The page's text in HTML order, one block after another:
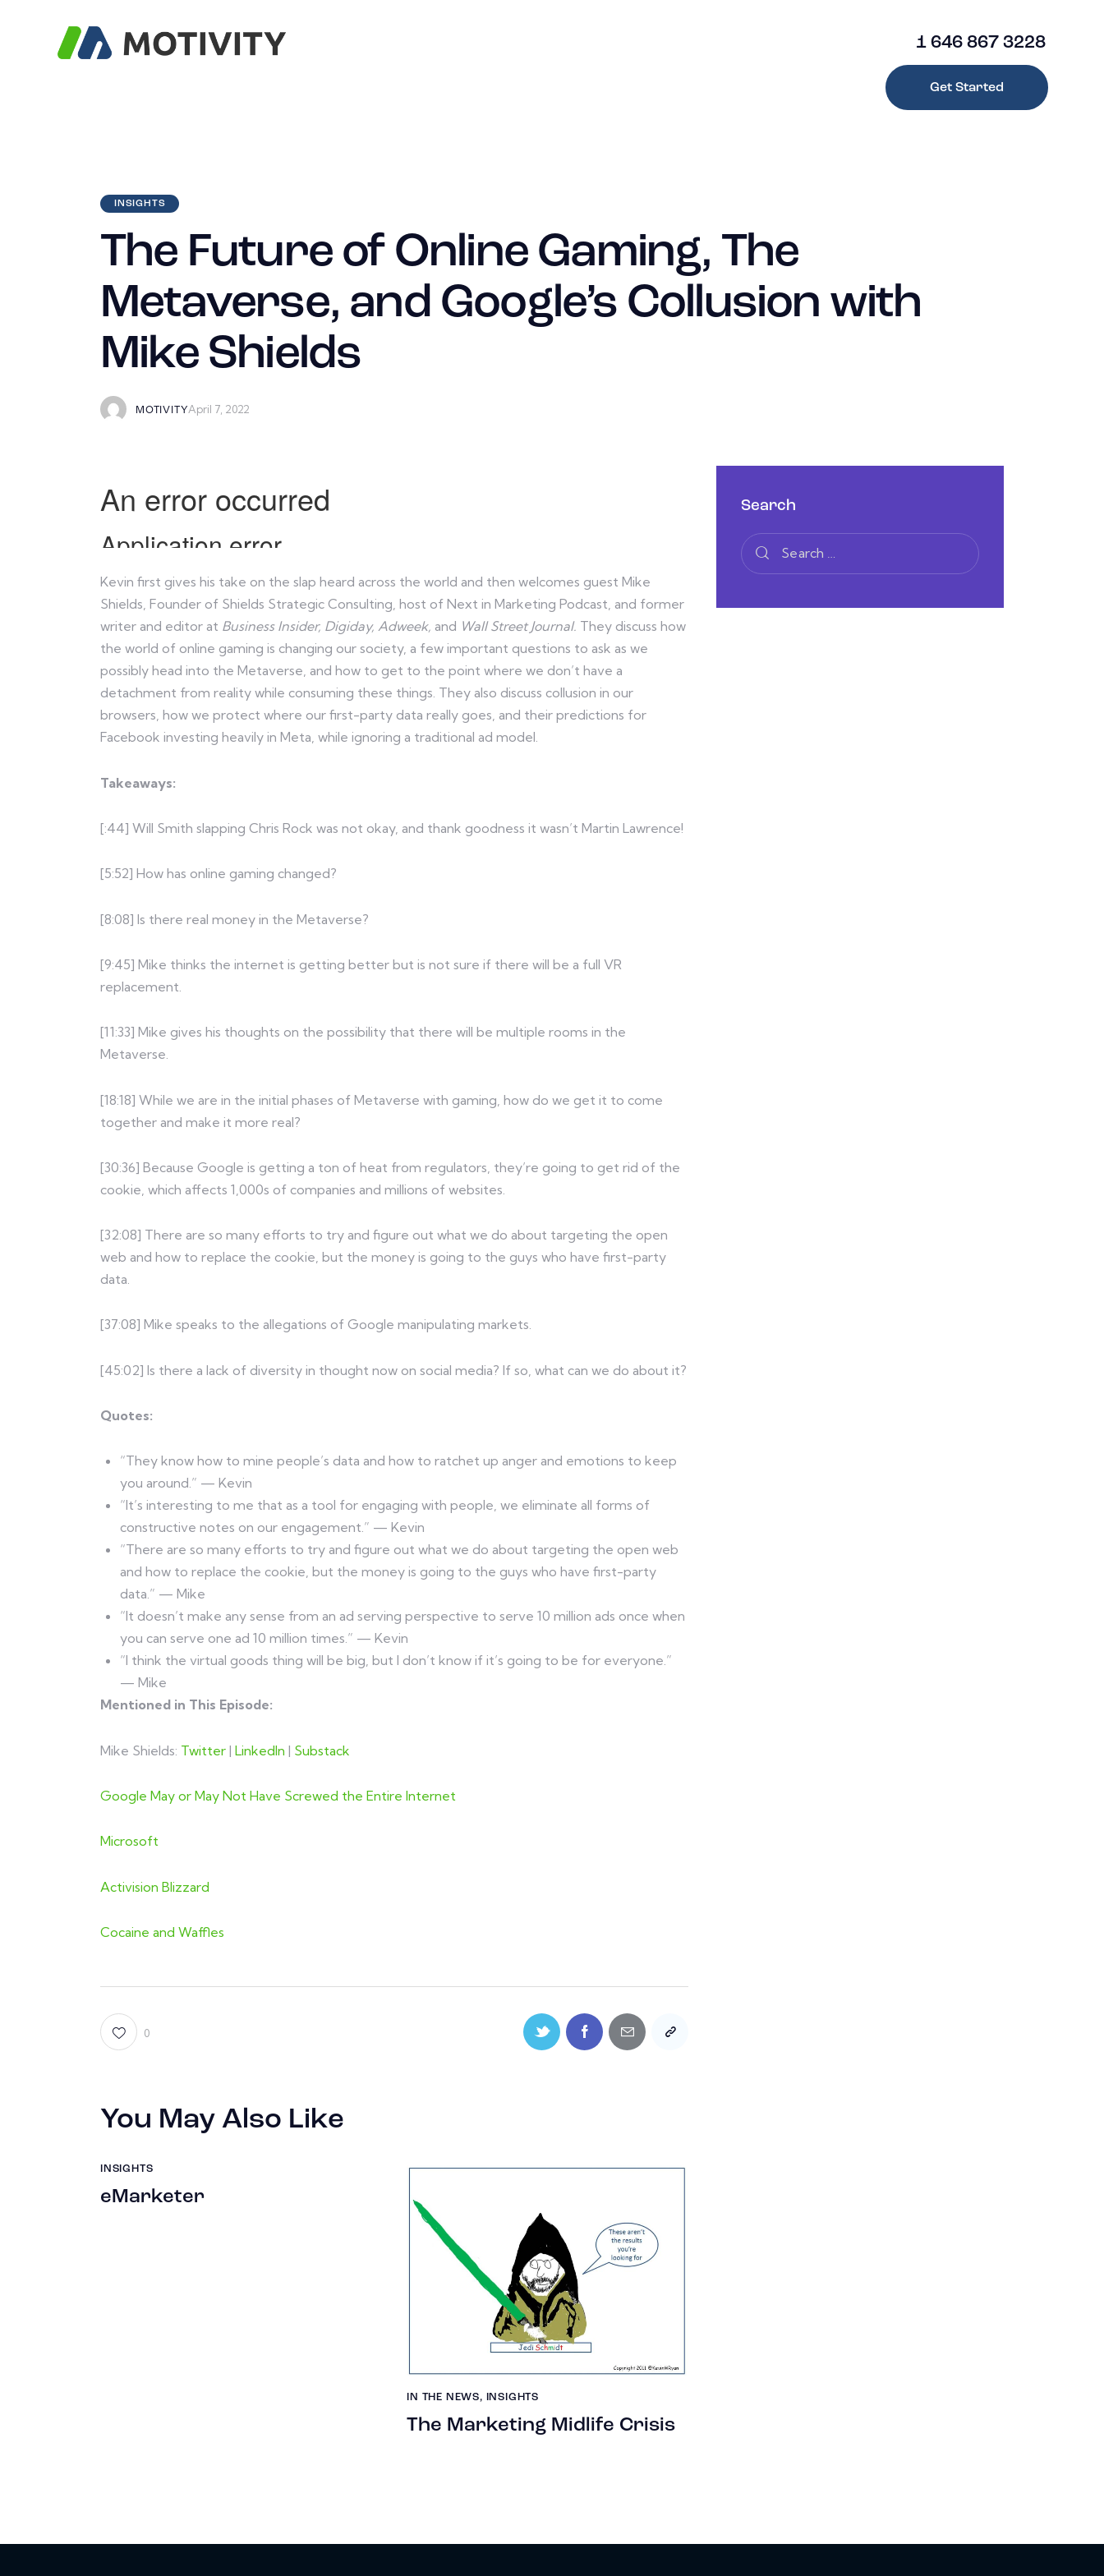
1 646 867 3228
Get Started
INSIGHTS
The Future of Online Gaming, The
Metaverse, and Google’s Collusion with
Mike Shields
MOTIVITYApril 7, 2022
Kevin first gives his take on the slap heard across the world and then welcomes guest Mike
Shields, Founder of Shields Strategic Consulting, host of Next in Marketing Podcast, and former
writer and editor at Business Insider, Digiday, Adweek, and Wall Street Journal. They discuss how
the world of online gaming is changing our society, a few important questions to ask as we
possibly head into the Metaverse, and how to get to the point where we don’t have a
detachment from reality while consuming these things. They also discuss collusion in our
browsers, how we protect where our first-party data really goes, and their predictions for
Facebook investing heavily in Meta, while ignoring a traditional ad model.
Takeaways:
[:44] Will Smith slapping Chris Rock was not okay, and thank goodness it wasn’t Martin Lawrence!
[5:52] How has online gaming changed?
[8:08] Is there real money in the Metaverse?
[9:45] Mike thinks the internet is getting better but is not sure if there will be a full VR
replacement.
[11:33] Mike gives his thoughts on the possibility that there will be multiple rooms in the
Metaverse.
[18:18] While we are in the initial phases of Metaverse with gaming, how do we get it to come
together and make it more real?
[30:36] Because Google is getting a ton of heat from regulators, they’re going to get rid of the
cookie, which affects 1,000s of companies and millions of websites.
[32:08] There are so many efforts to try and figure out what we do about targeting the open
web and how to replace the cookie, but the money is going to the guys who have first-party
data.
[37:08] Mike speaks to the allegations of Google manipulating markets.
[45:02] Is there a lack of diversity in thought now on social media? If so, what can we do about it?
Quotes:
“They know how to mine people’s data and how to ratchet up anger and emotions to keep
you around.” — Kevin
“It’s interesting to me that as a tool for engaging with people, we eliminate all forms of
constructive notes on our engagement.” — Kevin
“There are so many efforts to try and figure out what we do about targeting the open web
and how to replace the cookie, but the money is going to the guys who have first-party
data.” — Mike
“It doesn’t make any sense from an ad serving perspective to serve 10 million ads once when
you can serve one ad 10 million times.” — Kevin
“I think the virtual goods thing will be big, but I don’t know if it’s going to be for everyone.”
— Mike
Mentioned in This Episode:
Mike Shields: Twitter | LinkedIn | Substack
Google May or May Not Have Screwed the Entire Internet
Microsoft
Activision Blizzard
Cocaine and Waffles
0
You May Also Like
INSIGHTS
eMarketer
IN THE NEWS, INSIGHTS
The Marketing Midlife Crisis
Search